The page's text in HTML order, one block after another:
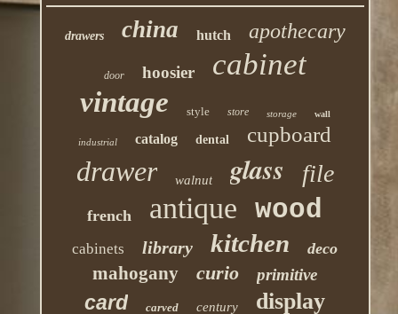
drawers china hutch apothecary
door hoosier cabinet
vintage style store storage wall
industrial catalog dental cupboard
drawer walnut glass file
french antique wood
cabinets library kitchen deco
mahogany curio primitive
card carved century display